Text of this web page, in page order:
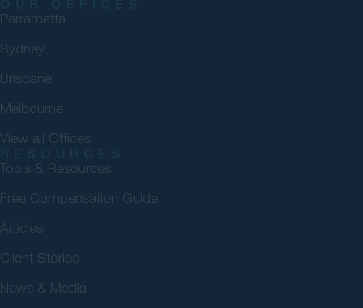
Parramatta
Sydney
Brisbane
Melbourne
View all Offices
Tools & Resources
Free Compensation Guide
Articles
Client Stories
News & Media